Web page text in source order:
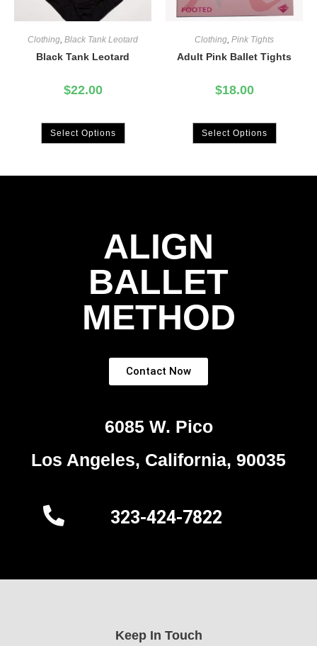
Clothing, Black Tank Leotard
Black Tank Leotard
$22.00
Select Options
Clothing, Pink Tights
Adult Pink Ballet Tights
$18.00
Select Options
ALIGN
BALLET
METHOD
Contact Now
6085 W. Pico
Los Angeles, California, 90035
323-424-7822
Keep In Touch